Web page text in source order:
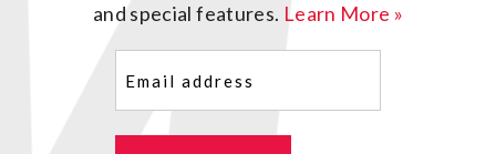
and special features. Learn More »